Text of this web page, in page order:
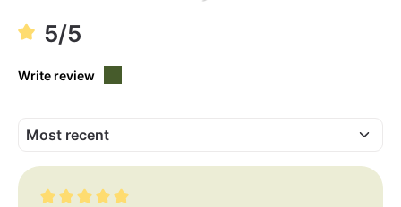
5/5
Write review